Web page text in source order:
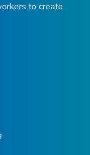
to create